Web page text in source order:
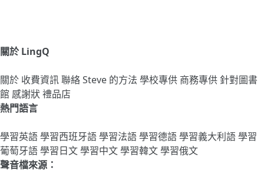
關於 LingQ
關於 收費資訊聯絡Steve 的方法 學校專供 商務專供 針對圖書
館 感謝狀禮品店
熱門語言
學習英語學習西班牙語學習法語學習德語學習義大利語學習
葡萄牙語學習日文學習中文學習韓文學習俄文
聲音檔來源：